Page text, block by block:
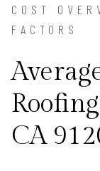
COST
FACTORS
CA